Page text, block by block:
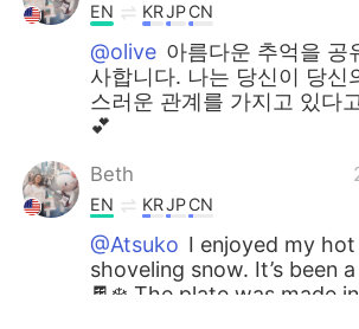
EN KRJPCN
@olive 아름다운 추억을 공
사합니다. 나는 당신이 당신
스러운 관계를 가지고 있다
💕
Beth
EN KRJPCN
@Atsuko I enjoyed my
shoveling snow. It’s been
🍫❄️ The plate was made